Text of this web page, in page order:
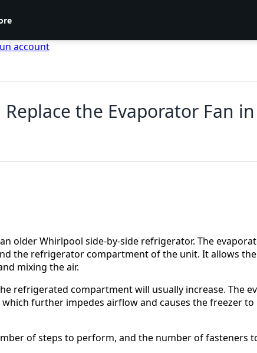
account
the Evaporator Fan
older Whirlpool side‑by‑side refrigerator. The
the refrigerator compartment of the unit. It allows
mixing the air.
refrigerated compartment will usually increase. The
further impedes airflow and causes the freezer to
of steps to perform, and the number of fasteners